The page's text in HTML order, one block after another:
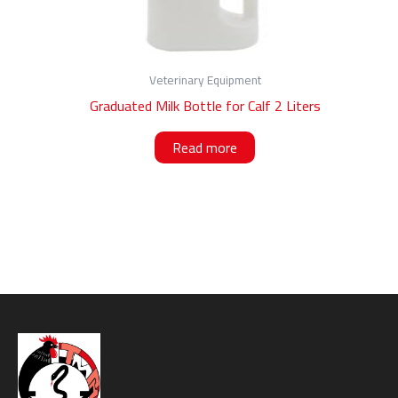
Veterinary Equipment
Graduated Milk Bottle for Calf 2 Liters
Read more